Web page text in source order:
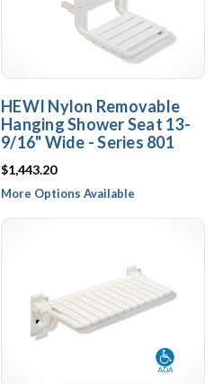
HEWI Nylon Removable
Hanging Shower Seat 13-
9/16" Wide - Series 801
$1,443.20
More Options Available